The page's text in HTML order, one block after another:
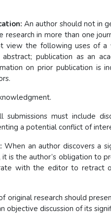
An author should not in
research in more than one
view the following uses of a
publication as an
on prior publication is
submissions must include
a potential conflict of
When an author discovers a
it is the author’s obligation to
with the editor to retract
original research should
discussion of its